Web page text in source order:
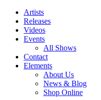
Artists
Releases
Videos
Events
All Shows
Contact
Elements
About Us
News & Blog
Shop Online